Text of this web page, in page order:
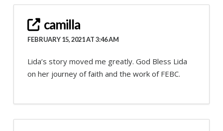
camilla
FEBRUARY 15, 2021 AT 3:46 AM
Lida’s story moved me greatly. God Bless Lida
on her journey of faith and the work of FEBC.